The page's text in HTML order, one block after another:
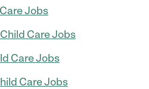
Jobs
Care Jobs
Care Jobs
Care Jobs